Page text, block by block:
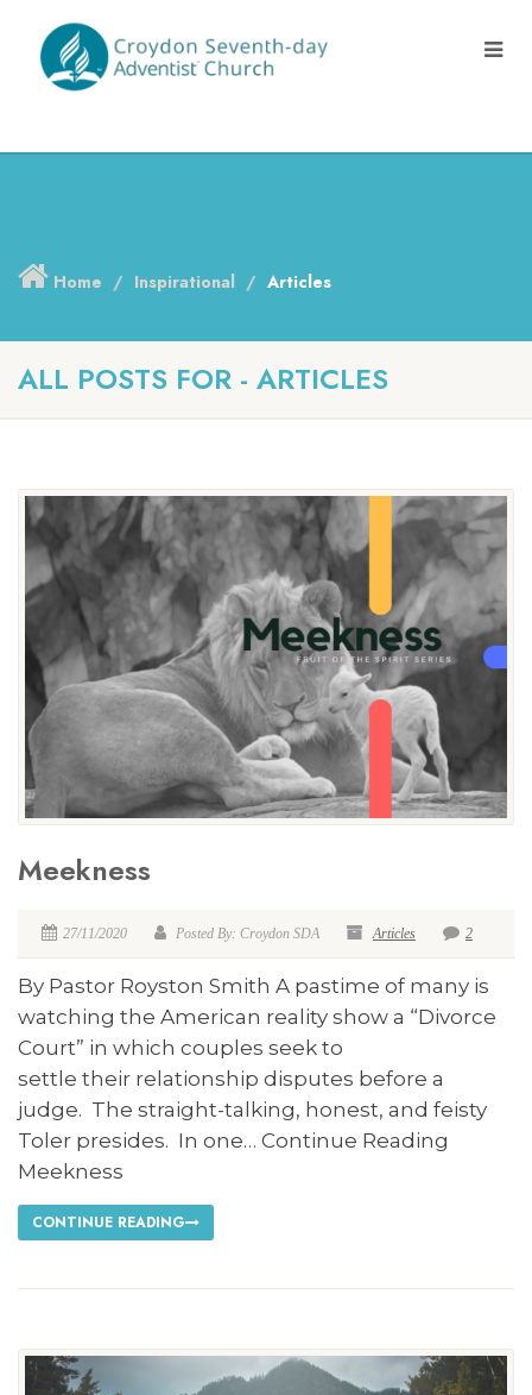
Home Inspirational Articles
ALL POSTS FOR - ARTICLES
Meekness
27/11/2020 Posted By: Croydon SDA Articles 2
By Pastor Royston Smith A pastime of many is
watching the American reality show a “Divorce
Court” in which couples seek to
settle their relationship disputes before a
judge. The straight-talking, honest, and feisty
Toler presides. In one… Continue Reading
Meekness
CONTINUE READING